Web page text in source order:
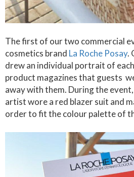
The first of our two commercial
cosmetics brand La Roche Posay.
drew an individual portrait of
product magazines that guests
away with them. During the
artist wore a red blazer suit and
order to fit the colour palette of